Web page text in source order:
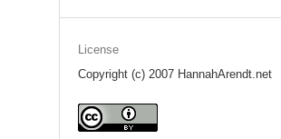
License
Copyright (c) 2007 HannahArendt.net